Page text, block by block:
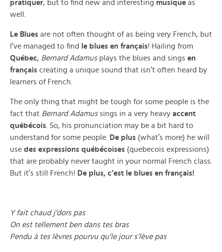
pratiquer, but to find new and interesting musique as
well.
Le Blues are not often thought of as being very French, but
I’ve managed to find
le blues en français! Hailing from
Québec, Bernard Adamusplays the blues and sings en
français creating a unique sound that isn’t often heard by
learners of French.
The only thing that might be tough for some people is the
fact that Bernard Adamussings in a very heavy accent
québécois . So, his pronunciation may be a bit hard to
understand for some people.
De plus (what’s more) he will
use des expressions québécoises (quebecois expressions)
that are probably never taught in your normal French class.
But it’s still French! De plus, c’est le blues en français!
Y fait chaud j’dors pas
On est tellement ben dans tes bras
Pendu à tes lèvres pourvu qu’le jour s’lève pas